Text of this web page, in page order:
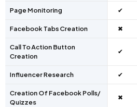
Page Monitoring ✔
Facebook Tabs Creation ✖
Call To Action Button
Creation
✔
Influencer Research ✔
Creation Of Facebook Polls/
Quizzes
✖